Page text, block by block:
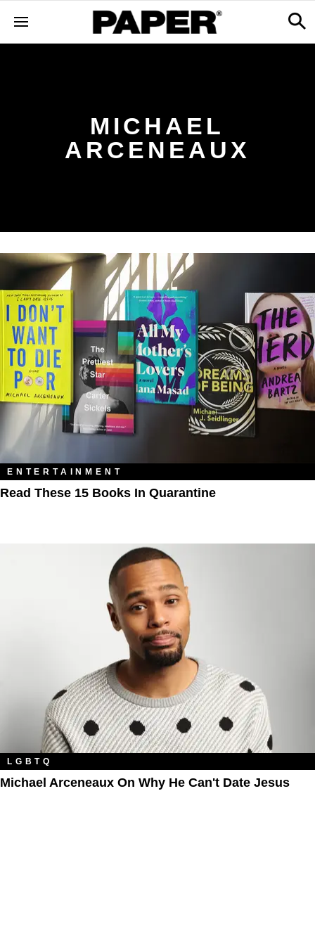
MICHAEL
ARCENEAUX
ENTERTAINMENT
Read These 15 Books In Quarantine
LGBTQ
Michael Arceneaux On Why He Can't Date Jesus